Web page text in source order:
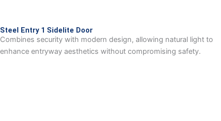
Steel Entry 1 Sidelite Door
Combines security with modern design, allowing natural light to
enhance entryway aesthetics without compromising safety.